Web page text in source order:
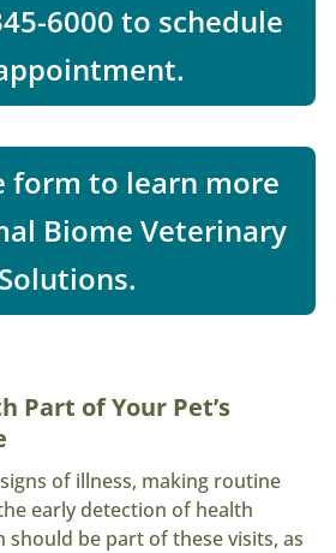
6000 to schedule
form to learn more
Biome Veterinary
Solutions.
Part of Your Pet’s
of illness, making routine
early detection of health
should be part of these visits, as